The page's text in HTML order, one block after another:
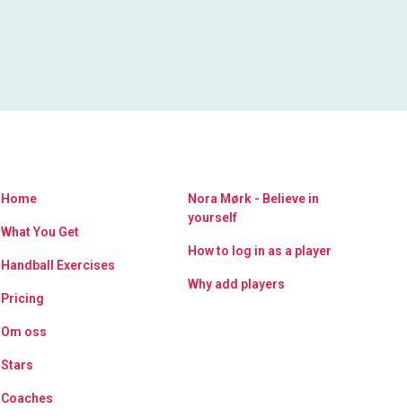
Home
What You Get
Handball Exercises
Pricing
Om oss
Stars
Coaches
Nora Mørk - Believe in
yourself
How to log in as a player
Why add players